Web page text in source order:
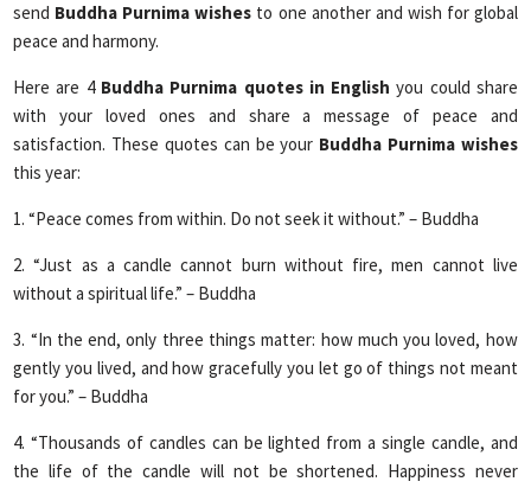
send Buddha Purnima wishes to one another and wish for global
peace and harmony.
Here are 4 Buddha Purnima quotes in Englishyou could share
with your loved ones and share a message of peace and
satisfaction. These quotes can be your Buddha Purnima wishes
this year:
1. “Peace comes from within. Do not seek it without.” – Buddha
2. “Just as a candle cannot burn without fire, men cannot live
without a spiritual life.” – Buddha
3. “In the end, only three things matter: how much you loved, how
gently you lived, and how gracefully you let go of things not meant
for you.” – Buddha
4. “Thousands of candles can be lighted from a single candle, and
the life of the candle will not be shortened. Happiness never